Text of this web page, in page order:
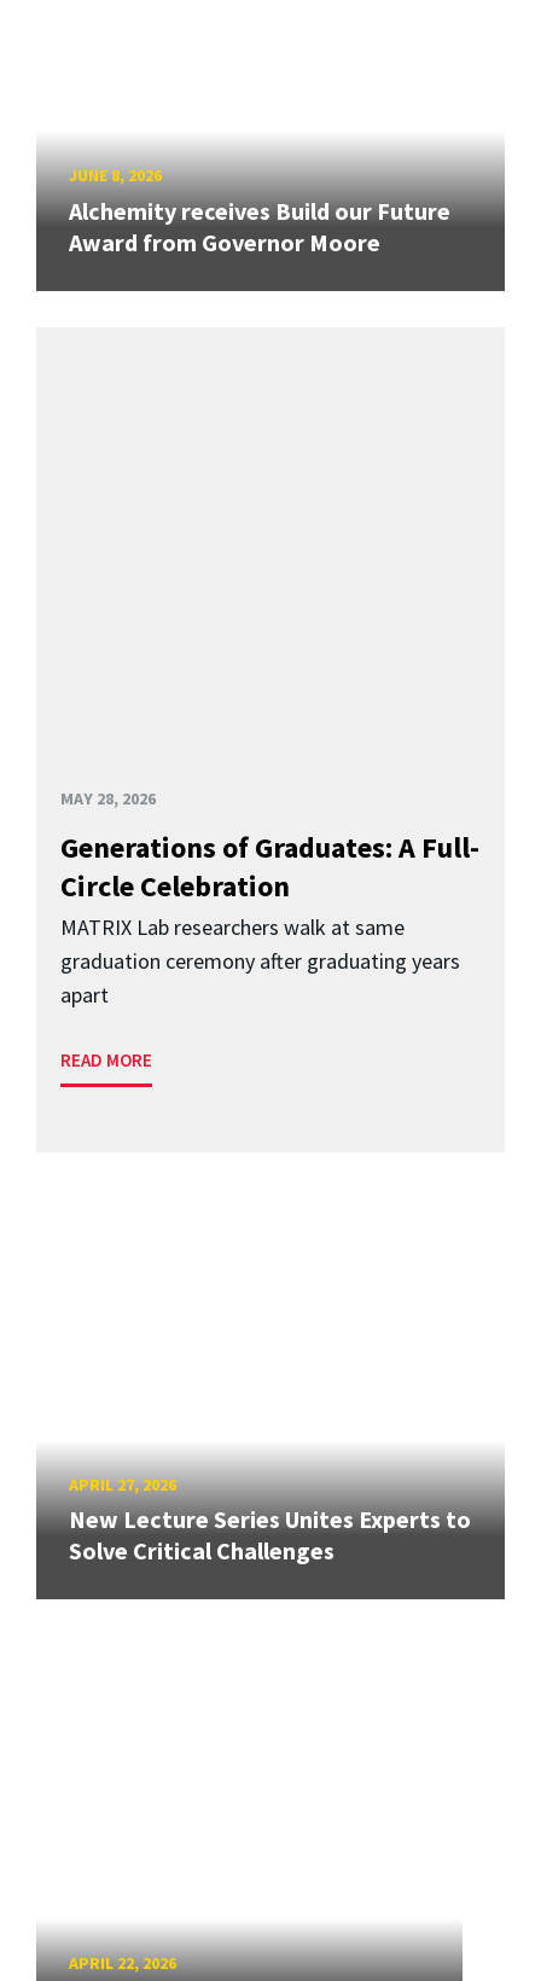
JUNE 8, 2026
Alchemity receives Build our Future
Award from Governor Moore
MAY 28, 2026
Generations of Graduates: A Full-
Circle Celebration
MATRIX Lab researchers walk at same
graduation ceremony after graduating years
apart
READ MORE
APRIL 27, 2026
New Lecture Series Unites Experts to
Solve Critical Challenges
APRIL 22, 2026